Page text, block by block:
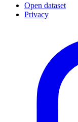
Open dataset
Privacy